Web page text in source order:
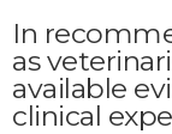
In
as
available
clinical